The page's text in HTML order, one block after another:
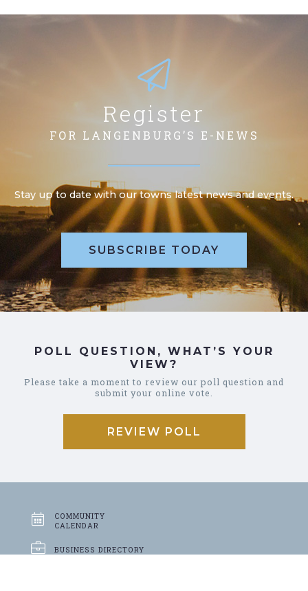
Register
FOR LANGENBURG’S E-NEWS
Stay up to date with our towns latest news and events.
SUBSCRIBE TODAY
POLL QUESTION, WHAT’S YOUR
VIEW?
Please take a moment to review our poll question and
submit your online vote.
REVIEW POLL
COMMUNITY
CALENDAR
BUSINESS DIRECTORY